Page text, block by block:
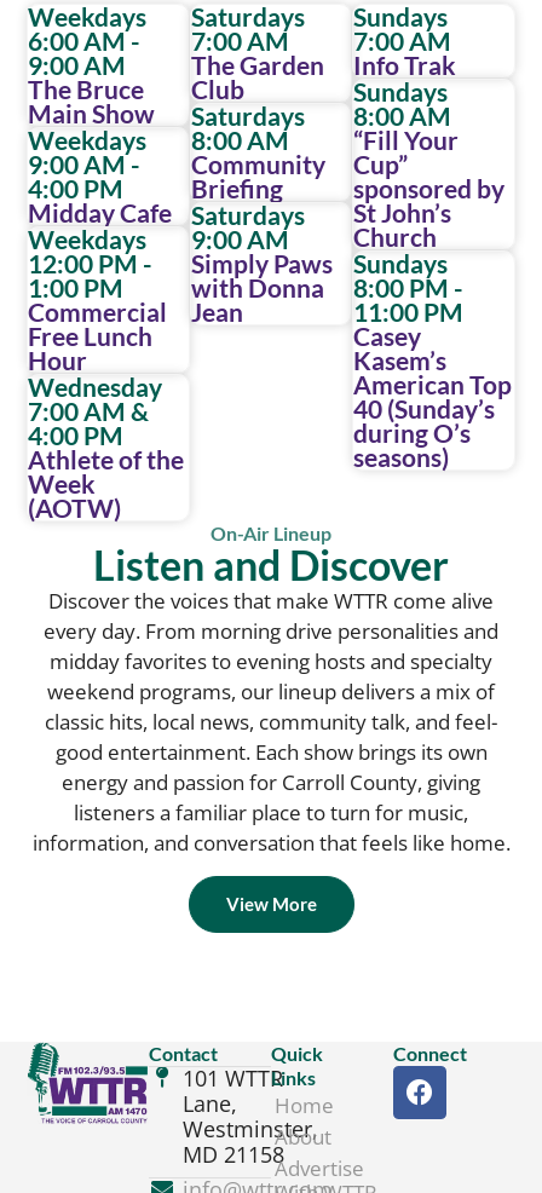
Weekdays
6:00 AM -
9:00 AM
The Bruce
Main Show
Weekdays
9:00 AM -
4:00 PM
Midday Cafe
Weekdays
12:00 PM -
1:00 PM
Commercial
Free Lunch
Hour
Wednesday
7:00 AM &
4:00 PM
Athlete of the
Week
(AOTW)
Saturdays
7:00 AM
The Garden
Club
Saturdays
8:00 AM
Community
Briefing
Saturdays
9:00 AM
Simply Paws
with Donna
Jean
Sundays
7:00 AM
Info Trak
Sundays
8:00 AM
“Fill Your
Cup”
sponsored by
St John’s
Church
Sundays
8:00 PM -
11:00 PM
Casey
Kasem’s
American Top
40 (Sunday’s
during O’s
seasons)
On-Air Lineup
Listen and Discover
Discover the voices that make WTTR come alive
every day. From morning drive personalities and
midday favorites to evening hosts and specialty
weekend programs, our lineup delivers a mix of
classic hits, local news, community talk, and feel-
good entertainment. Each show brings its own
energy and passion for Carroll County, giving
listeners a familiar place to turn for music,
information, and conversation that feels like home.
View More
Contact
101 WTTR
Lane,
Westminster,
MD 21158
Quick
Links
Home
About
Advertise
Connect